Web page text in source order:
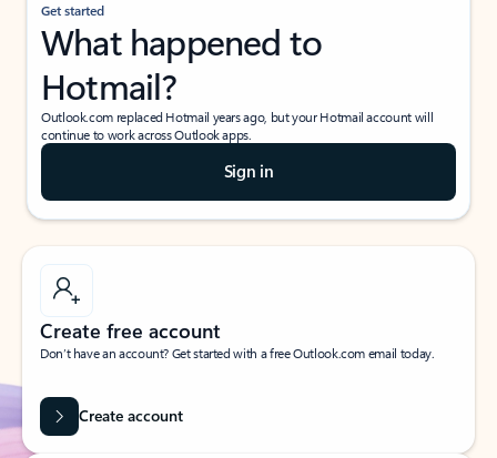
Get started
What happened to
Hotmail?
Outlook.com replaced Hotmail years ago, but your Hotmail account will
continue to work across Outlook apps.
Sign in
Create free account
Don’t have an account? Get started with a free Outlook.com email today.
Create account